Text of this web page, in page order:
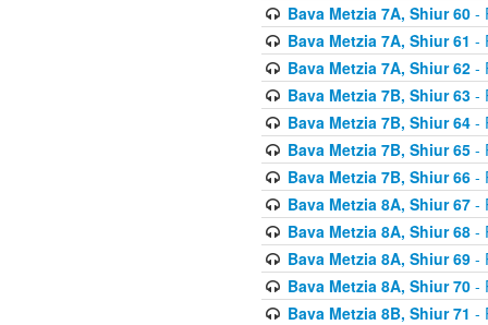
Bava Metzia 7A, Shiur 60-
Bava Metzia 7A, Shiur 61 -
Bava Metzia 7A, Shiur 62-
Bava Metzia 7B, Shiur 63-
Bava Metzia 7B, Shiur 64-
Bava Metzia 7B, Shiur 65-
Bava Metzia 7B, Shiur 66-
Bava Metzia 8A, Shiur 67-
Bava Metzia 8A, Shiur 68-
Bava Metzia 8A, Shiur 69-
Bava Metzia 8A, Shiur 70-
Bava Metzia 8B, Shiur 71 -